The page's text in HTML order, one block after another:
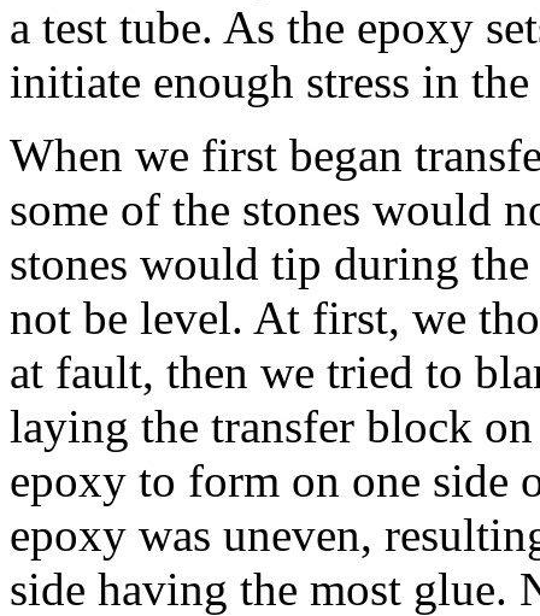
a test tube. As the epoxy
initiate enough stress in
When we first began
some of the stones would
stones would tip during
not be level. At first, we
at fault, then we tried to
laying the transfer block
epoxy to form on one side
epoxy was uneven,
side having the most glue.